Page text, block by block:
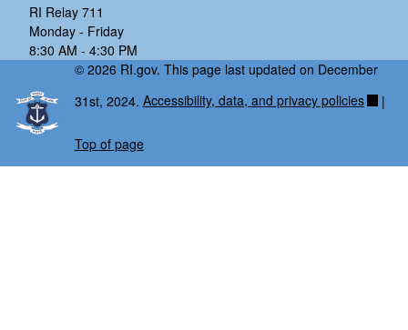
RI Relay 711
Monday - Friday
8:30 AM - 4:30 PM
© 2026 RI.gov. This page last updated on December
31st, 2024. Accessibility, data, and privacy policies |
Top of page